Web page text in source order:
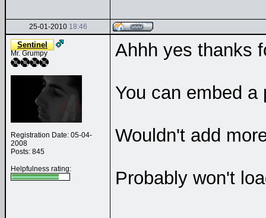
25-01-2010 18:46
Sentinel
Mr. Grumpy
Registration Date: 05-04-
2008
Posts: 845
Helpfulness rating:
Ahhh yes thanks
You can embed
Wouldn't add
Probably won't